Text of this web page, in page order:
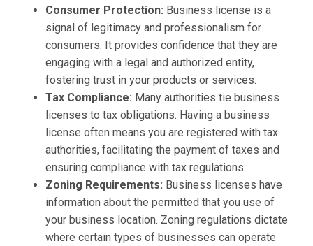
Consumer Protection: Business license is a
signal of legitimacy and professionalism for
consumers. It provides confidence that they are
engaging with a legal and authorized entity,
fostering trust in your products or services.
Tax Compliance: Many authorities tie business
licenses to tax obligations. Having a business
license often means you are registered with tax
authorities, facilitating the payment of taxes and
ensuring compliance with tax regulations.
Zoning Requirements: Business licenses have
information about the permitted that you use of
your business location. Zoning regulations dictate
where certain types of businesses can operate